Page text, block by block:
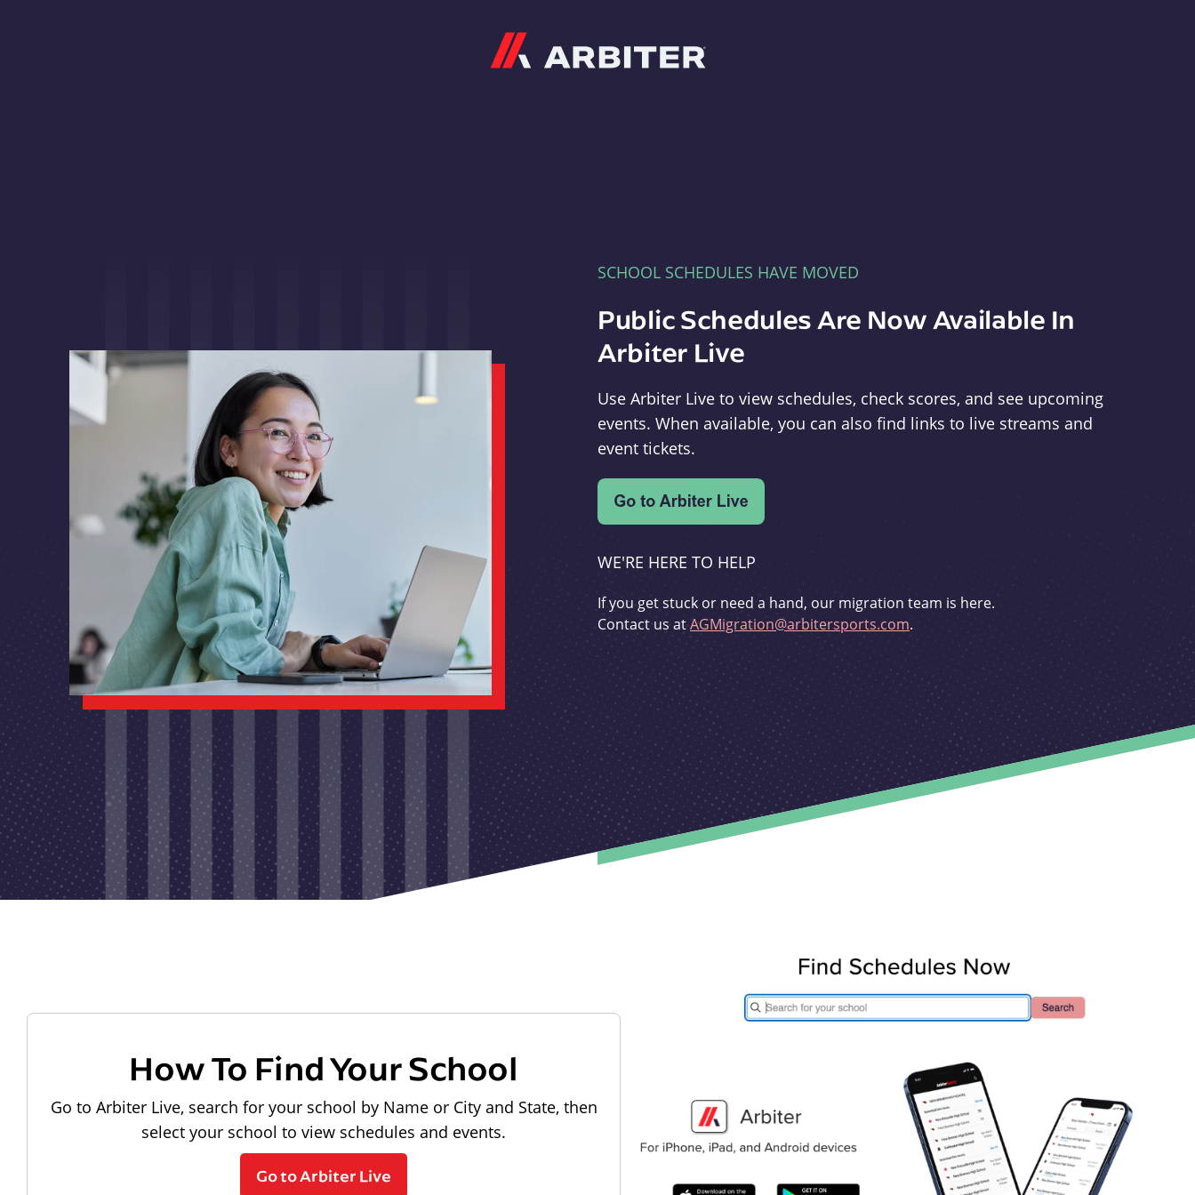
SCHOOL SCHEDULES HAVE MOVED
Public Schedules Are Now Available In
Arbiter Live
Use Arbiter Live to view schedules, check scores, and see upcoming
events. When available, you can also find links to live streams and
event tickets.
WE'RE HERE TO HELP
If you get stuck or need a hand, our migration team is here.
Contact us atAGMigration@arbitersports.com.
How To Find Your School
Go to Arbiter Live, search for your school by Name or City and State, then
select your school to view schedules and events.
Go to Arbiter Live